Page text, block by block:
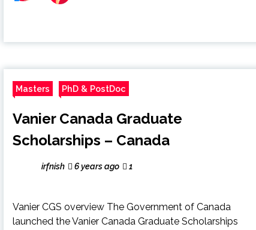
Masters PhD & PostDoc
Vanier Canada Graduate
Scholarships – Canada
irfnish 6 years ago 1
Vanier CGS overview The Government of Canada
launched the Vanier Canada Graduate Scholarships